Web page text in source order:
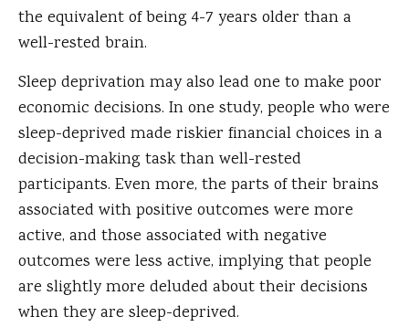
the equivalent of being 4-7 years older than a
well-rested brain.
Sleep deprivation may also lead one to make poor
economic decisions. In one study, people who were
sleep-deprived made riskier financial choices in a
decision-making task than well-rested
participants. Even more, the parts of their brains
associated with positive outcomes were more
active, and those associated with negative
outcomes were less active, implying that people
are slightly more deluded about their decisions
when they are sleep-deprived.